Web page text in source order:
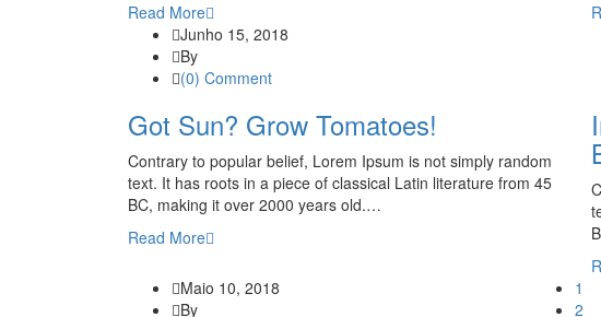
Read More
Junho 15, 2018
By
(0) Comment
Got Sun? Grow Tomatoes!
Contrary to popular belief, Lorem Ipsum is not simply random
text. It has roots in a piece of classical Latin literature from 45
BC, making it over 2000 years old.…
Read More
Maio 10, 2018
By
1
2